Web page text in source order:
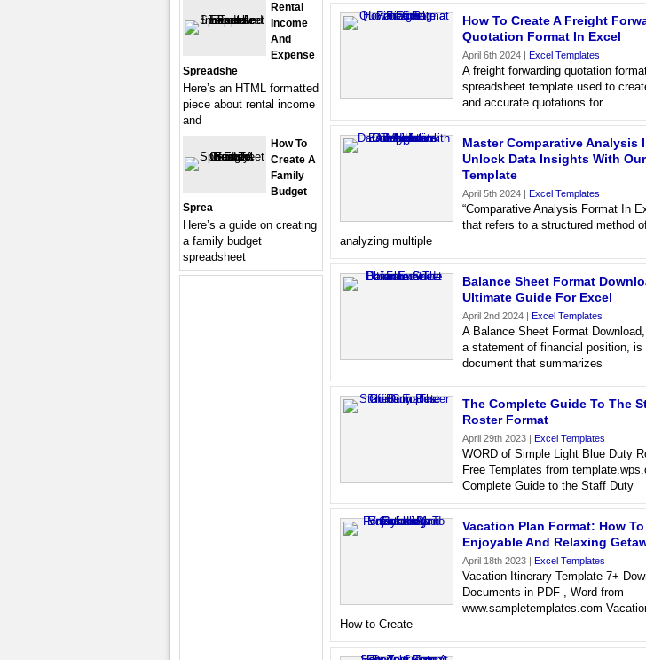
How To Create A Freight
Quotation Format In Excel
April 6th 2024 | Excel Templates
A freight forwarding quotation
spreadsheet template used to
and accurate quotations for
Master Comparative Analysis
Unlock Data Insights With
Template
April 5th 2024 | Excel Templates
“Comparative Analysis Format In
that refers to a structured method
analyzing multiple
Balance Sheet Format
Ultimate Guide For Excel
April 2nd 2024 | Excel Templates
A Balance Sheet Format
a statement of financial position, is
document that summarizes
The Complete Guide To The
Roster Format
April 29th 2023 | Excel Templates
WORD of Simple Light Blue Duty
Free Templates from
Complete Guide to the Staff Duty
Vacation Plan Format: How To
Enjoyable And Relaxing
April 18th 2023 | Excel Templates
Vacation Itinerary Template 7+
Documents in PDF , Word from
www.sampletemplates.com
How to Create
Rental
Income
And
Expense
Spreadshe
Here’s an HTML formatted
piece about rental income
and
How To
Create A
Family
Budget
Sprea
Here’s a guide on creating
a family budget
spreadsheet